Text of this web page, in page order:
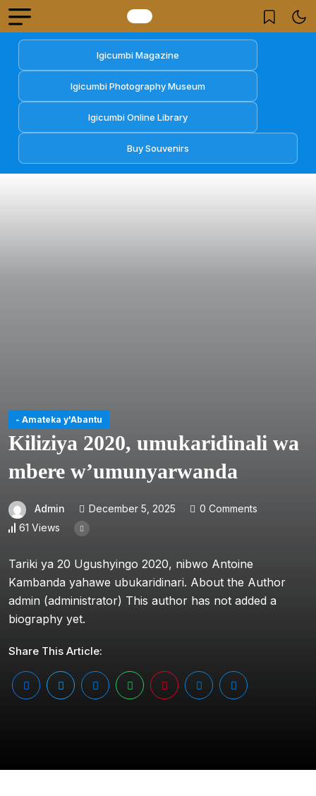
Igicumbi Magazine
Igicumbi Photography Museum
Igicumbi Online Library
Buy Souvenirs
- Amateka y'Abantu
Kiliziya 2020, umukaridinali wa
mbere w’umunyarwanda
Admin December 5, 2025
0 Comments
61 Views
Tariki ya 20 Ugushyingo 2020, nibwo Antoine
Kambanda yahawe ubukaridinari. About the Author
admin (administrator) This author has not added a
biography yet.
Share This Article: